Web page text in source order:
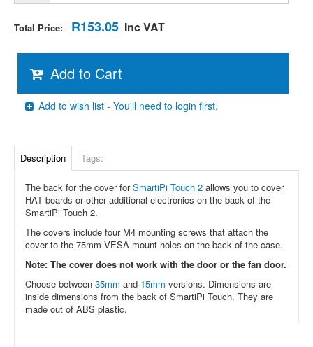
Total Price: R153.05 Inc VAT
Add to Cart
Add to wish list - You'll need to login first.
Description Tags:
The back for the cover for SmartiPi Touch 2 allows you to cover
HAT boards or other additional electronics on the back of the
SmartiPi Touch 2.
The covers include four M4 mounting screws that attach the
cover to the 75mm VESA mount holes on the back of the case.
Note: The cover does not work with the door or the fan door.
Choose between 35mm and 15mm versions. Dimensions are
inside dimensions from the back of SmartiPi Touch. They are
made out of ABS plastic.